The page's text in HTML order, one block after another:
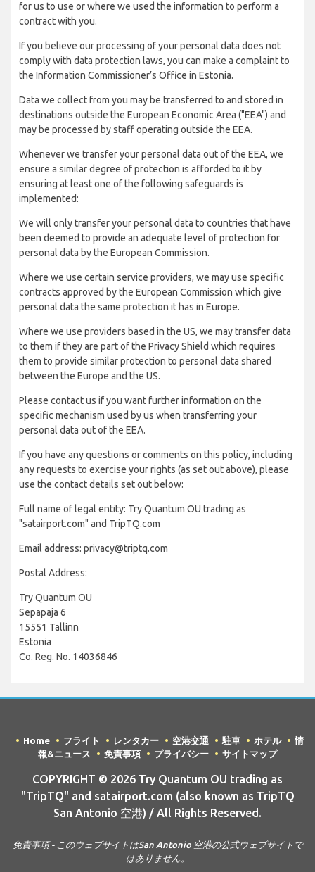
for us to use or where we used the information to perform a
contract with you.
If you believe our processing of your personal data does not
comply with data protection laws, you can make a complaint to
the Information Commissioner’s Office in Estonia.
Data we collect from you may be transferred to and stored in
destinations outside the European Economic Area ("EEA") and
may be processed by staff operating outside the EEA.
Whenever we transfer your personal data out of the EEA, we
ensure a similar degree of protection is afforded to it by
ensuring at least one of the following safeguards is
implemented:
We will only transfer your personal data to countries that have
been deemed to provide an adequate level of protection for
personal data by the European Commission.
Where we use certain service providers, we may use specific
contracts approved by the European Commission which give
personal data the same protection it has in Europe.
Where we use providers based in the US, we may transfer data
to them if they are part of the Privacy Shield which requires
them to provide similar protection to personal data shared
between the Europe and the US.
Please contact us if you want further information on the
specific mechanism used by us when transferring your
personal data out of the EEA.
If you have any questions or comments on this policy, including
any requests to exercise your rights (as set out above), please
use the contact details set out below:
Full name of legal entity: Try Quantum OU trading as
"satairport.com" and TripTQ.com
Email address: privacy@triptq.com
Postal Address:
Try Quantum OU
Sepapaja 6
15551 Tallinn
Estonia
Co. Reg. No. 14036846
Home フライト レンタカー 空港交通 駐車 ホテル
情
報&ニュース
免責事項 プライバシー サイトマップ
COPYRIGHT © 2026 Try Quantum OU trading as
"TripTQ" and satairport.com (also known as TripTQ
San Antonio 空港) / All Rights Reserved.
免責事項 - このウェブサイトはSan Antonio 空港の公式ウェブサイトで
はありません。